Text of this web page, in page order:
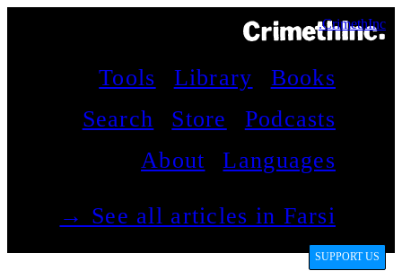
CrimethInc.
Books
Library
Tools
Podcasts
Store
Search
Languages
About
See all articles in Farsi →
SUPPORT US